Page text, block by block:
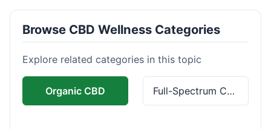
Browse CBD Wellness Categories
Explore related categories in this topic
Organic CBD Full-Spectrum CBD